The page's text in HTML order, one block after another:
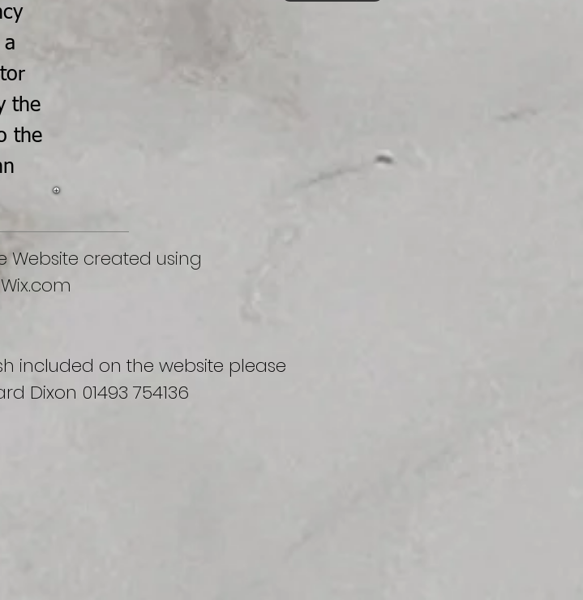
the
the
Website created using
Wix.com
included on the website please
Dixon 01493 754136